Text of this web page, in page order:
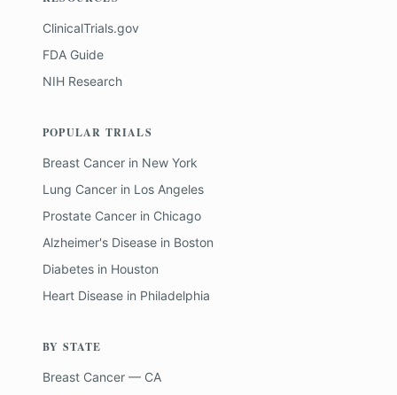
ClinicalTrials.gov
FDA Guide
NIH Research
POPULAR TRIALS
Breast Cancer in New York
Lung Cancer in Los Angeles
Prostate Cancer in Chicago
Alzheimer's Disease in Boston
Diabetes in Houston
Heart Disease in Philadelphia
BY STATE
Breast Cancer — CA